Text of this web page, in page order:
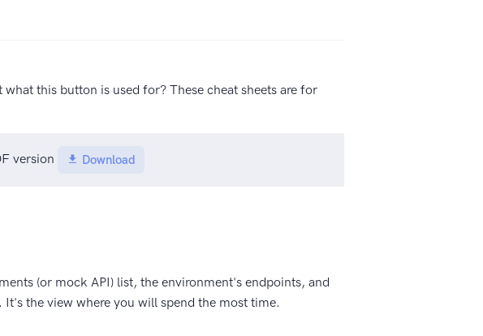
this button is used for? These cheat sheets are for
version Download
(or mock API) list, the environment's endpoints, and
. It's the view where you will spend the most time.